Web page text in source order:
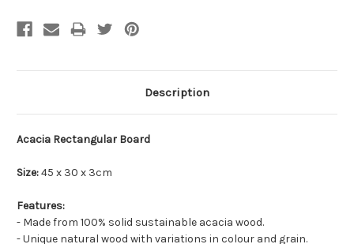
Description
Acacia Rectangular Board
Size:45 x 30 x 3cm
Features:
- Made from 100% solid sustainable acacia wood.
- Unique natural wood with variations in colour and grain.